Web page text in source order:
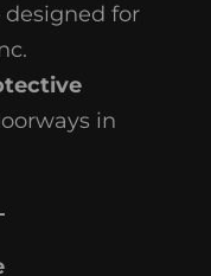
designed for
in